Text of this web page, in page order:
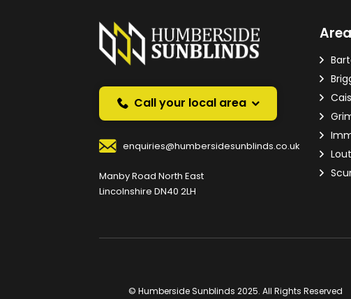
Prefer a callback instead?
Request a callback and we’ll provide free advice over the
Your Email
Call your local area
enquiries@humbersidesunblinds.co.uk
Manby Road North East
Lincolnshire DN40 2LH
© Humberside Sunblinds 2025. All Rights Reserved